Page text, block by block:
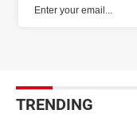
TRENDING